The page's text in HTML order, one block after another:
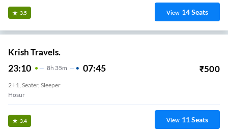
3.5 View 14Seats
Krish Travels.
23:10 8H 35m 07:45 ₹500
2+1, Seater, Sleeper
Hosur
3.4 View 11Seats